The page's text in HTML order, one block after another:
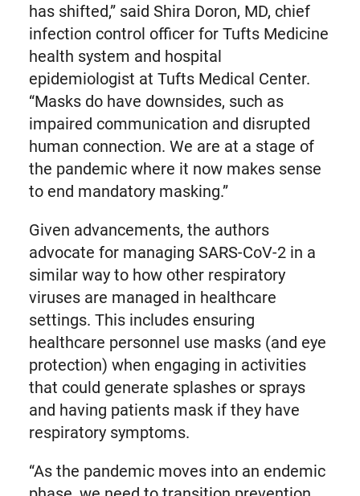
has shifted,” said Shira Doron, MD, chief
infection control officer for Tufts Medicine
health system and hospital
epidemiologist at Tufts Medical Center.
“Masks do have downsides, such as
impaired communication and disrupted
human connection. We are at a stage of
the pandemic where it now makes sense
to end mandatory masking.”
Given advancements, the authors
advocate for managing SARS-CoV-2 in a
similar way to how other respiratory
viruses are managed in healthcare
settings. This includes ensuring
healthcare personnel use masks (and eye
protection) when engaging in activities
that could generate splashes or sprays
and having patients mask if they have
respiratory symptoms.
“As the pandemic moves into an endemic